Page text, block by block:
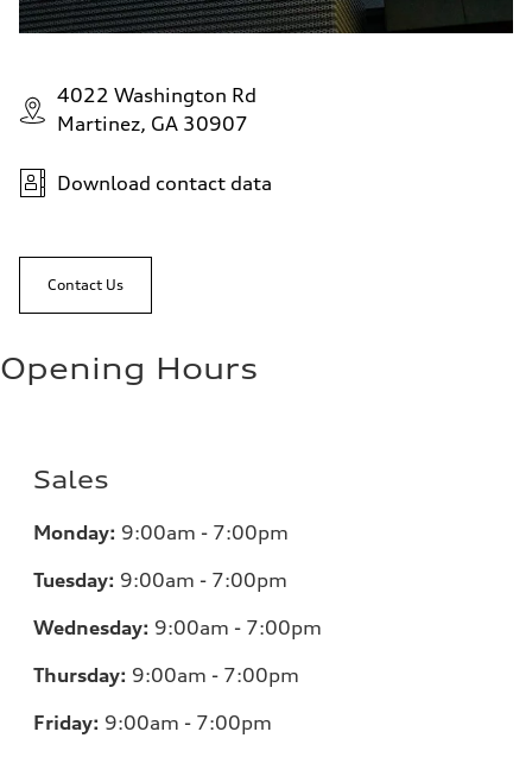
4022 Washington Rd
Martinez, GA 30907
Download contact data
Contact Us
Opening Hours
Sales
Monday: 9:00am - 7:00pm
Tuesday: 9:00am - 7:00pm
Wednesday: 9:00am - 7:00pm
Thursday: 9:00am - 7:00pm
Friday: 9:00am - 7:00pm